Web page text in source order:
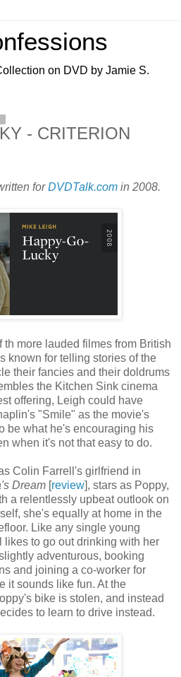
on DVD by Jamie S.
- CRITERION
forDVDTalk.com in 2008.
more lauded filmes from British
known for telling stories of the
their fancies and their doldrums
the Kitchen Sink cinema
offering, Leigh could have
"Smile" as the movie's
be what he's encouraging his
when it's not that easy to do.
Colin Farrell's girlfriend in
Dream [review], stars as Poppy,
a relentlessly upbeat outlook on
she's equally at home in the
Like any single young
likes to go out drinking with her
adventurous, booking
and joining a co-worker for
it sounds like fun. At the
bike is stolen, and instead
to learn to drive instead.